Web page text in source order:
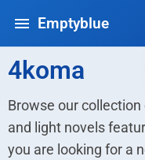
Emptyblue
4koma
Browse our
and light novels
you are looking for a